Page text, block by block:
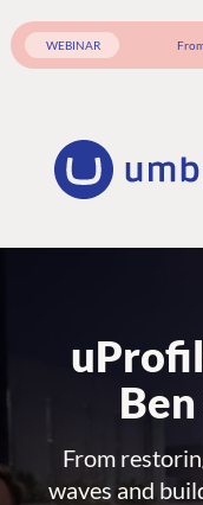
WEBINAR
From
waves and